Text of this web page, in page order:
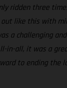
ridden three
out like this with
a challenging
in-all, it was a
to ending the